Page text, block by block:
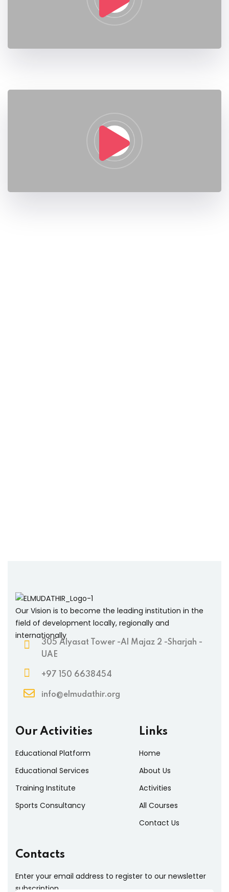
Our Vision is to become the leading institution in the
field of development locally, regionally and
internationally
305 Alyasat Tower -Al Majaz 2 -Sharjah -
UAE
+97 150 6638454
info@elmudathir.org
Our Activities
Educational Platform
Educational Services
Training Institute
Sports Consultancy
Links
Home
About Us
Activities
All Courses
Contact Us
Contacts
Enter your email address to register to our newsletter
subscription